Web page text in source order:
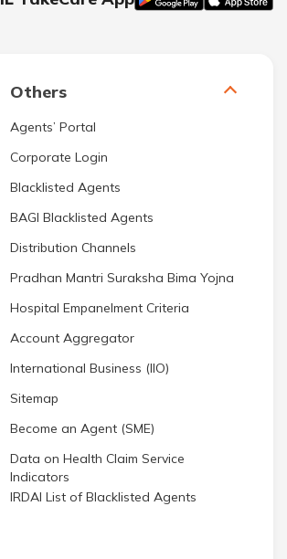
Others
Agents’ Portal
Corporate Login
Blacklisted Agents
BAGI Blacklisted Agents
Distribution Channels
Pradhan Mantri Suraksha Bima Yojna
Hospital Empanelment Criteria
Account Aggregator
International Business (IIO)
Sitemap
Become an Agent (SME)
Data on Health Claim Service
Indicators
IRDAI List of Blacklisted Agents